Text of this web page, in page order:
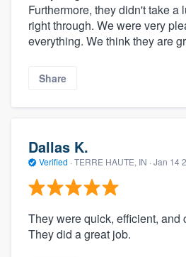
Furthermore, they didn't take a
right through. We were very
everything. We think they are
Share
Dallas K.
Verified · TERRE HAUTE, IN · Jan 14
They were quick, efficient, and
They did a great job.